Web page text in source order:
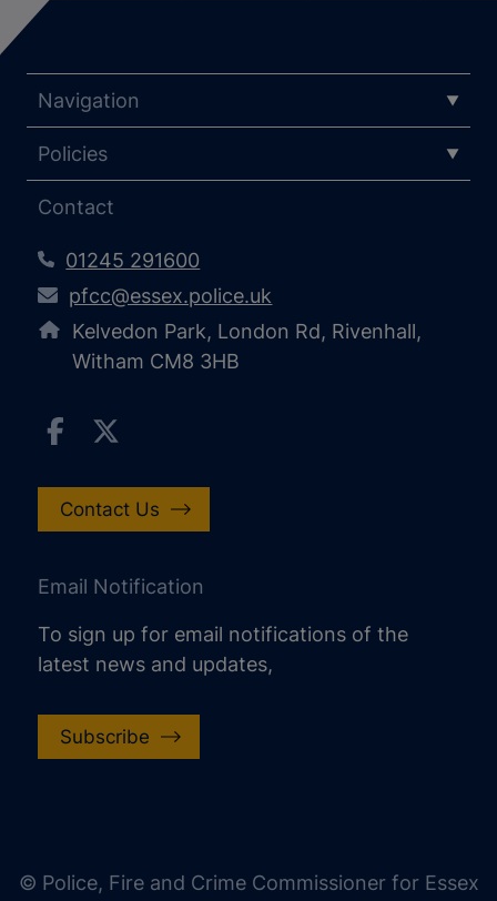
Navigation
Policies
Contact
01245 291600
pfcc@essex.police.uk
Kelvedon Park, London Rd, Rivenhall,
Witham CM8 3HB
Contact Us
Email Notification
To sign up for email notifications of the
latest news and updates,
Subscribe
© Police, Fire and Crime Commissioner for Essex